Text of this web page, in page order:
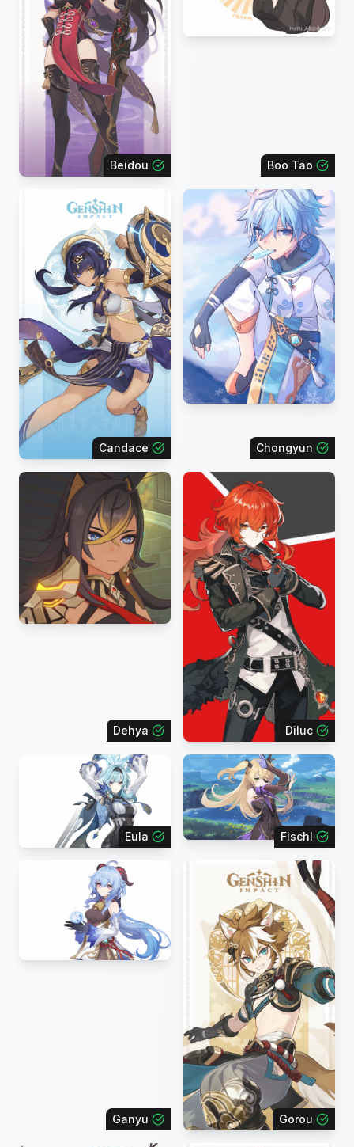
Beidou Boo Tao
Candace Chongyun
Dehya Diluc
Eula Fischl
Ganyu Gorou